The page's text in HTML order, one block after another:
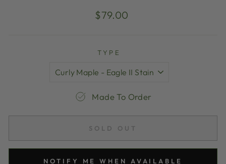
Regular
$79.00
TYPE
Made To Order
SOLD OUT
NOTIFY ME WHEN AVAILABLE